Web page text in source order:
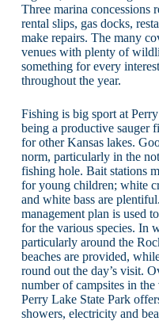
Three marina concessions
rental slips, gas docks,
make repairs. The many
venues with plenty of
something for every
throughout the year.
Fishing is big sport at
being a productive sauger
for other Kansas lakes.
norm, particularly in the
fishing hole. Bait stations
for young children; white
and white bass are
management plan is used
for the various species. In
particularly around the
beaches are provided,
round out the day’s visit.
number of campsites in the
Perry Lake State Park
showers, electricity and